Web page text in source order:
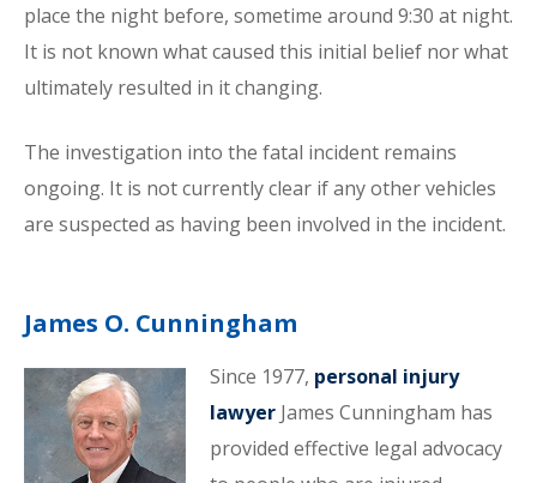
place the night before, sometime around 9:30 at night.
It is not known what caused this initial belief nor what
ultimately resulted in it changing.
The investigation into the fatal incident remains
ongoing. It is not currently clear if any other vehicles
are suspected as having been involved in the incident.
James O. Cunningham
Since 1977, personal injury
lawyerJames Cunningham has
provided effective legal advocacy